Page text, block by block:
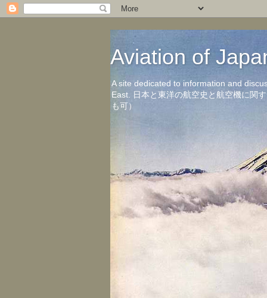
Aviation of
A site dedicated to information and
East. 日本と東洋の航空史と航空機に関
も可）